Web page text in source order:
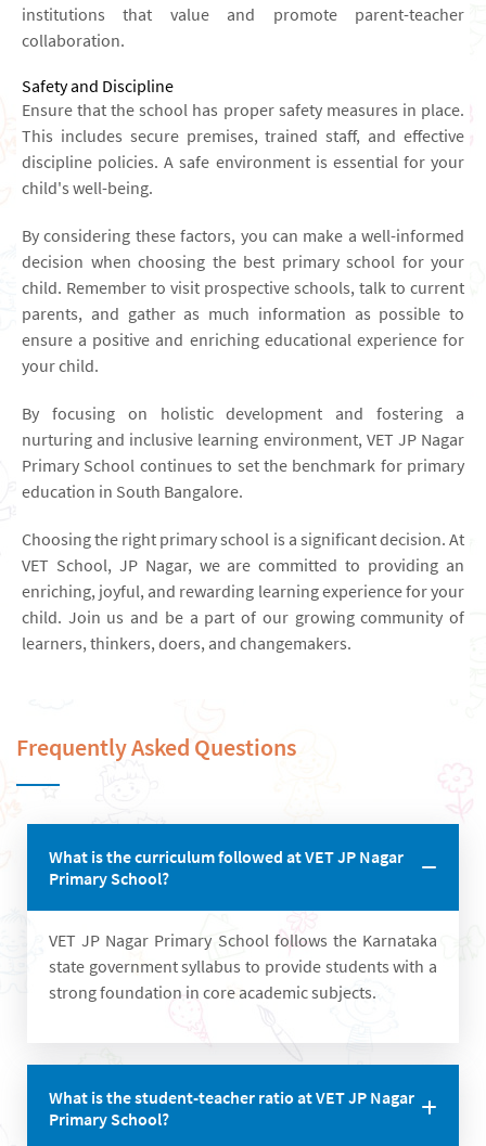
institutions that value and promote parent-teacher
collaboration.
Safety and Discipline
Ensure that the school has proper safety measures in place.
This includes secure premises, trained staff, and effective
discipline policies. A safe environment is essential for your
child's well-being.
By considering these factors, you can make a well-informed
decision when choosing the best primary school for your
child. Remember to visit prospective schools, talk to current
parents, and gather as much information as possible to
ensure a positive and enriching educational experience for
your child.
By focusing on holistic development and fostering a
nurturing and inclusive learning environment, VET JP Nagar
Primary School continues to set the benchmark for primary
education in South Bangalore.
Choosing the right primary school is a significant decision. At
VET School, JP Nagar, we are committed to providing an
enriching, joyful, and rewarding learning experience for your
child. Join us and be a part of our growing community of
learners, thinkers, doers, and changemakers.
Frequently Asked Questions
What is the curriculum followed at VET JP Nagar
Primary School?
VET JP Nagar Primary School follows the Karnataka
state government syllabus to provide students with a
strong foundation in core academic subjects.
What is the student-teacher ratio at VET JP Nagar
Primary School?